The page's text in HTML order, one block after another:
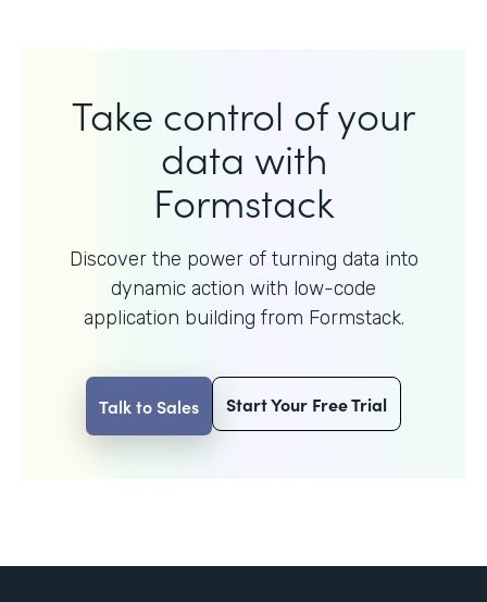
Take control of your
data with
Formstack
Discover the power of turning data into
dynamic action with low-code
application building from Formstack.
Talk to Sales Start Your Free Trial